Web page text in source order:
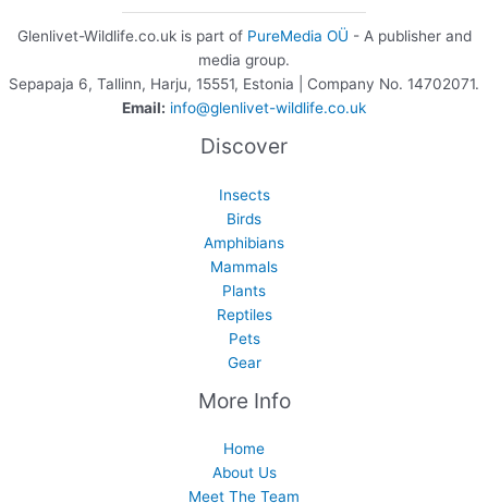
Glenlivet-Wildlife.co.uk is part of PureMedia OÜ - A publisher and
media group.
Sepapaja 6, Tallinn, Harju, 15551, Estonia | Company No. 14702071.
Email: info@glenlivet-wildlife.co.uk
Discover
Insects
Birds
Amphibians
Mammals
Plants
Reptiles
Pets
Gear
More Info
Home
About Us
Meet The Team